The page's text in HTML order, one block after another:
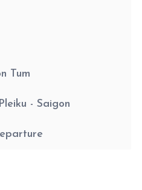
Tum
- Saigon